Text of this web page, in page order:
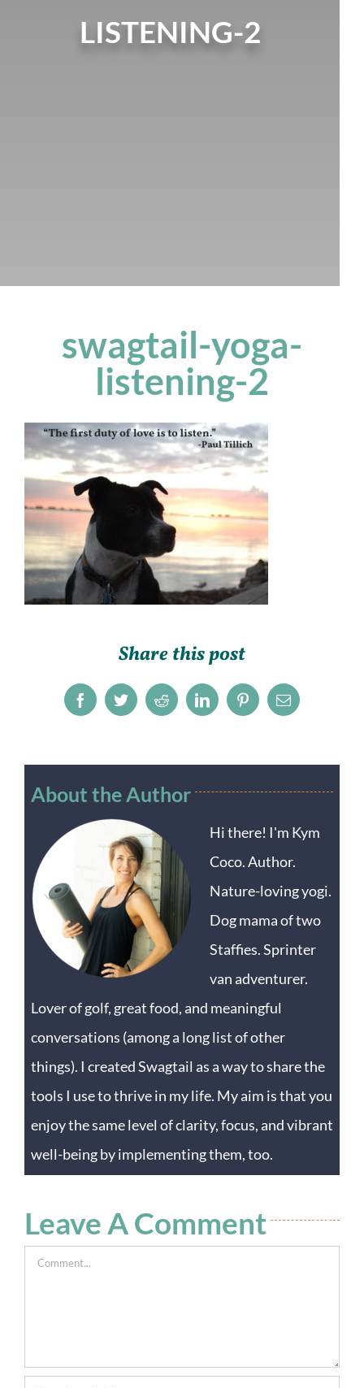
LISTENING-2
swagtail-yoga-
listening-2
Share this post
FacebookTwitterRedditLinkedInPinterestEmail
About the Author
Hi there! I'm Kym
Coco. Author.
Nature-loving yogi.
Dog mama of two
Staffies. Sprinter
van adventurer.
Lover of golf, great food, and meaningful
conversations (among a long list of other
things). I created Swagtail as a way to share the
tools I use to thrive in my life. My aim is that you
enjoy the same level of clarity, focus, and vibrant
well-being by implementing them, too.
Leave A Comment
Comment